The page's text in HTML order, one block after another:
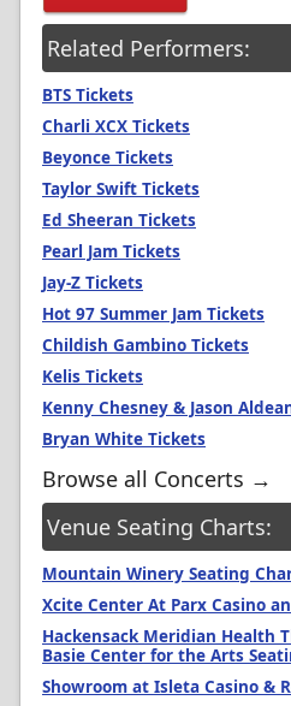
Related Performers:
BTS Tickets
Charli XCX Tickets
Beyonce Tickets
Taylor Swift Tickets
Ed Sheeran Tickets
Pearl Jam Tickets
Jay-Z Tickets
Hot 97 Summer Jam Tickets
Childish Gambino Tickets
Kelis Tickets
Kenny Chesney & Jason
Bryan White Tickets
Browse all Concerts →
Venue Seating Charts:
Mountain Winery Seating
Xcite Center At Parx Casino
Hackensack Meridian Health
Basie Center for the Arts
Showroom at Isleta Casino &